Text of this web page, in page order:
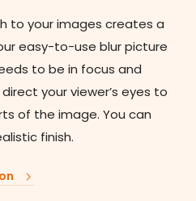
to your images creates a
easy-to-use blur picture
to be in focus and
your viewer’s eyes to
of the image. You can
finish.